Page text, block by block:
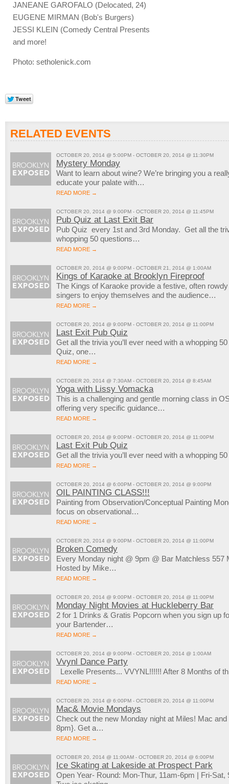
JANEANE GAROFALO (Delocated, 24)
EUGENE MIRMAN (Bob's Burgers)
JESSI KLEIN (Comedy Central Presents
and more!
Photo: setholenick.com
RELATED EVENTS
OCTOBER 20, 2014 @ 5:00PM - OCTOBER 20, 2014 @ 11:30PM
Mystery Monday
Want to learn about wine? We’re bringing you a
educate your palate with…
READ MORE →
OCTOBER 20, 2014 @ 9:00PM - OCTOBER 20, 2014 @ 11:45PM
Pub Quiz at Last Exit Bar
Pub Quiz every 1st and 3rd Monday. Get all the
whopping 50 questions…
READ MORE →
OCTOBER 20, 2014 @ 9:00PM - OCTOBER 21, 2014 @ 1:00AM
Kings of Karaoke at Brooklyn Fireproof
The Kings of Karaoke provide a festive, often
singers to enjoy themselves and the audience…
READ MORE →
OCTOBER 20, 2014 @ 9:00PM - OCTOBER 20, 2014 @ 11:00PM
Last Exit Pub Quiz
Get all the trivia you’ll ever need with a whopping
Quiz, one…
READ MORE →
OCTOBER 20, 2014 @ 7:30AM - OCTOBER 20, 2014 @ 8:45AM
Yoga with Lissy Vomacka
This is a challenging and gentle morning class in
offering very specific guidance…
READ MORE →
OCTOBER 20, 2014 @ 9:00PM - OCTOBER 20, 2014 @ 11:00PM
Last Exit Pub Quiz
Get all the trivia you’ll ever need with a whopping
READ MORE →
OCTOBER 20, 2014 @ 6:00PM - OCTOBER 20, 2014 @ 9:00PM
OIL PAINTING CLASS!!!
Painting from Observation/Conceptual Painting
focus on observational…
READ MORE →
OCTOBER 20, 2014 @ 9:00PM - OCTOBER 20, 2014 @ 11:00PM
Broken Comedy
Every Monday night @ 9pm @ Bar Matchless 557
Hosted by Mike…
READ MORE →
OCTOBER 20, 2014 @ 9:00PM - OCTOBER 20, 2014 @ 11:00PM
Monday Night Movies at Huckleberry Bar
2 for 1 Drinks & Gratis Popcorn when you sign up
your Bartender…
READ MORE →
OCTOBER 20, 2014 @ 9:00PM - OCTOBER 20, 2014 @ 1:00AM
Vvynl Dance Party
Lexelle Presents... VVYNL!!!!!! After 8 Months of
READ MORE →
OCTOBER 20, 2014 @ 6:00PM - OCTOBER 20, 2014 @ 11:00PM
Mac& Movie Mondays
Check out the new Monday night at Miles! Mac
8pm}. Get a…
READ MORE →
OCTOBER 20, 2014 @ 11:00AM - OCTOBER 20, 2014 @ 6:00PM
Ice Skating at Lakeside at Prospect Park
Open Year- Round: Mon-Thur, 11am-6pm | Fri-